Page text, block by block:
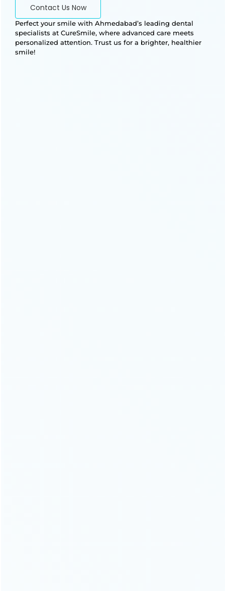
Perfect your smile with Ahmedabad’s leading dental
specialists at CureSmile, where advanced care meets
personalized attention. Trust us for a brighter, healthier
smile!
Contact Us Now